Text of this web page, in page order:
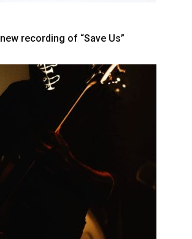
recording of “Save Us”